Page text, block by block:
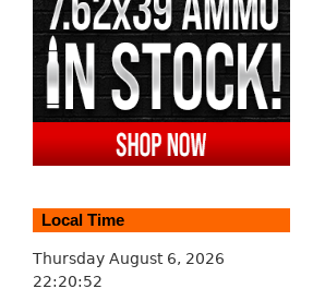
Local Time
Thursday August 6, 2026
22:20:53